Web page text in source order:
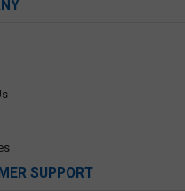
SUPPORT